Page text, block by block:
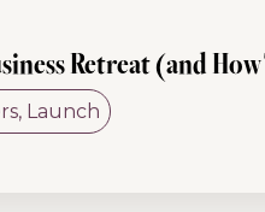
Retreat (and
, Launch